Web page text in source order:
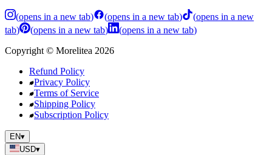
(opens in a new tab) (opens in a new tab) (opens in a new
tab) (opens in a new tab) (opens in a new tab)
Copyright© Morelitea 2026
Refund Policy
Privacy Policy
Terms of Service
Shipping Policy
Subscription Policy
EN▾
USD▾